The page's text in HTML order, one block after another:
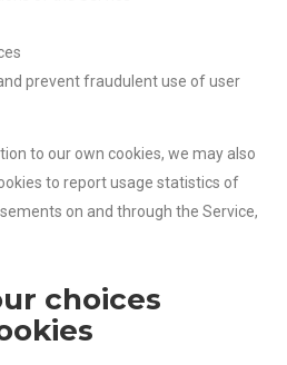
prevent fraudulent use of user
to our own cookies, we may also
to report usage statistics of
on and through the Service,
choices